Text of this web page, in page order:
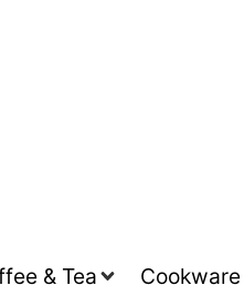
& Tea Cookware